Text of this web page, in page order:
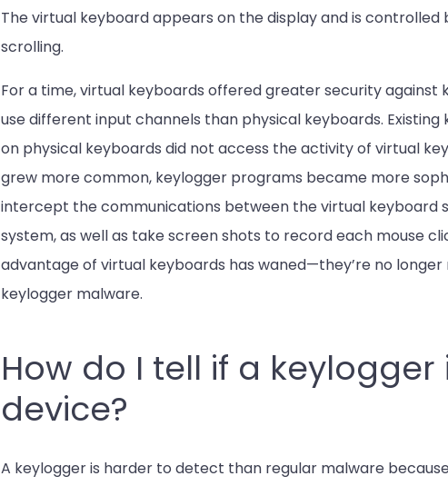
The virtual keyboard appears on the display and is controlled
scrolling.
For a time, virtual keyboards offered greater security against
use different input channels than physical keyboards.
on physical keyboards did not access the activity of virtual
grew more common, keylogger programs became more
intercept the communications between the virtual keyboard
system, as well as take screen shots to record each mouse
advantage of virtual keyboards has waned—they’re no
keylogger malware.
How do I tell if a keylogger
device?
A keylogger is harder to detect than regular malware